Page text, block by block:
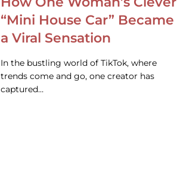
“Mini House Car” Became
a Viral Sensation
In the bustling world of TikTok, where
trends come and go, one creator has
captured…